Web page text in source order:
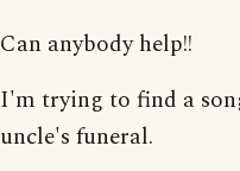
Can anybody help!!
I'm trying to find a
uncle's funeral.